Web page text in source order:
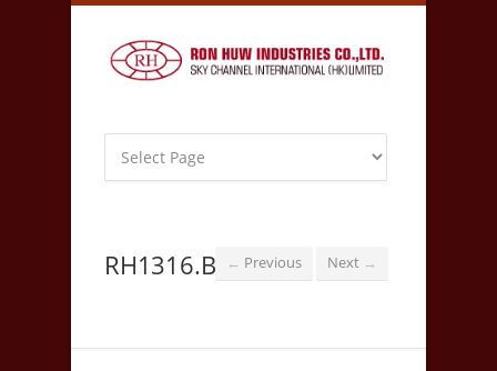
RH1316.B ← Previous Next →